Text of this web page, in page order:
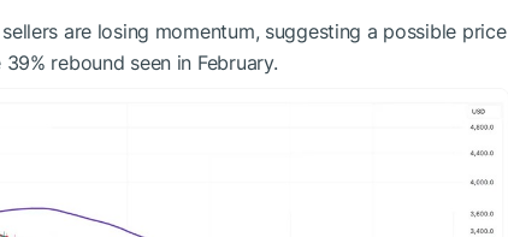
are losing momentum, suggesting a possible price
rebound seen in February.